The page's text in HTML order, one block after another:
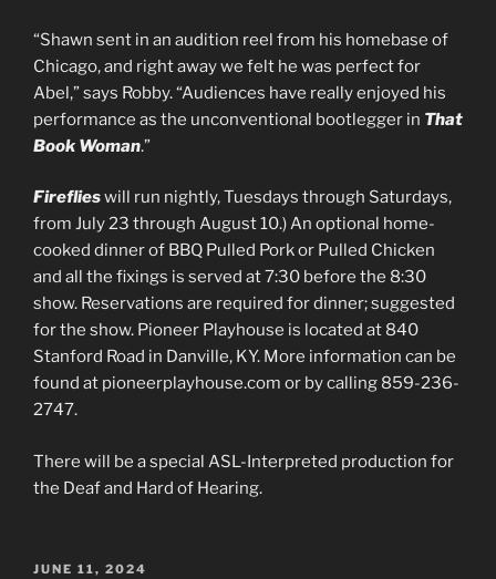
“Shawn sent in an audition reel from his homebase of
Chicago, and right away we felt he was perfect for
Abel,” says Robby. “Audiences have really enjoyed his
performance as the unconventional bootlegger in That
Book Woman.”
Fireflieswill run nightly, Tuesdays through Saturdays,
from July 23 through August 10.) An optional home-
cooked dinner of BBQ Pulled Pork or Pulled Chicken
and all the fixings is served at 7:30 before the 8:30
show. Reservations are required for dinner; suggested
for the show. Pioneer Playhouse is located at 840
Stanford Road in Danville, KY. More information can be
found at pioneerplayhouse.com or by calling 859-236-
2747.
There will be a special ASL-Interpreted production for
the Deaf and Hard of Hearing.
POSTED
JUNE 11, 2024